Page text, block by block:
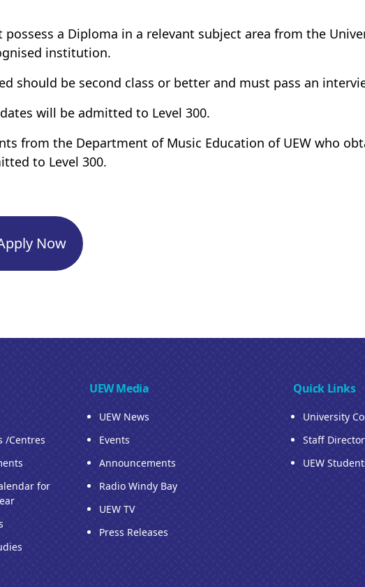
possess a Diploma in a relevant subject area from the
institution.
should be second class or better and must pass an
will be admitted to Level 300.
from the Department of Music Education of UEW who
to Level 300.
Now
/Centres
for
UEW Media
UEW News
Events
Announcements
Radio Windy Bay
UEW TV
Press Releases
Quick Links
University
Staff
UEW